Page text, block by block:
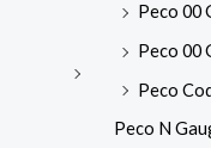
Peco 00
Peco 00
Peco
Peco N